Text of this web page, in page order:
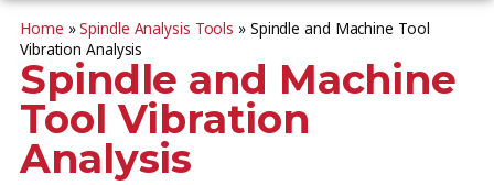
Home »Spindle Analysis Tools » Spindle and Machine Tool
Vibration Analysis
Spindle and Machine
Tool Vibration
Analysis